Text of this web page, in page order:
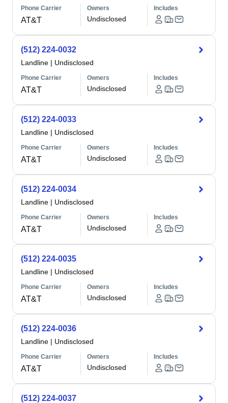
Phone Carrier
AT&T
Owners
Undisclosed
Includes
(512) 224-0032
Landline | Undisclosed
Phone Carrier
AT&T
Owners
Undisclosed
Includes
(512) 224-0033
Landline | Undisclosed
Phone Carrier
AT&T
Owners
Undisclosed
Includes
(512) 224-0034
Landline | Undisclosed
Phone Carrier
AT&T
Owners
Undisclosed
Includes
(512) 224-0035
Landline | Undisclosed
Phone Carrier
AT&T
Owners
Undisclosed
Includes
(512) 224-0036
Landline | Undisclosed
Phone Carrier
AT&T
Owners
Undisclosed
Includes
(512) 224-0037